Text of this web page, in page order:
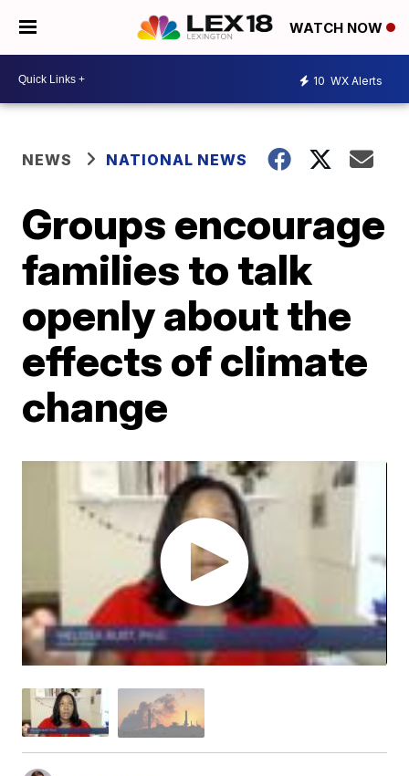
WATCH NOW
10 WX Alerts
NEWS NATIONAL NEWS
Groups encourage
families to talk
openly about the
effects of climate
change